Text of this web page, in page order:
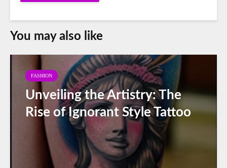
You may also like
FASHION
Unveiling the Artistry: The
Rise of Ignorant Style Tattoo